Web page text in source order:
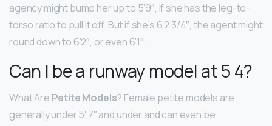
agency might bump her up to 5’9″, if she has the leg-to-
torso ratio to pull it off. But if she’s 6’2 3/4″, the agent might
round down to 6’2″, or even 6’1″.
Can I be a runway model at 5 4?
What Are Petite Models? Female petite models are
generally under 5′ 7″ and under and can even be